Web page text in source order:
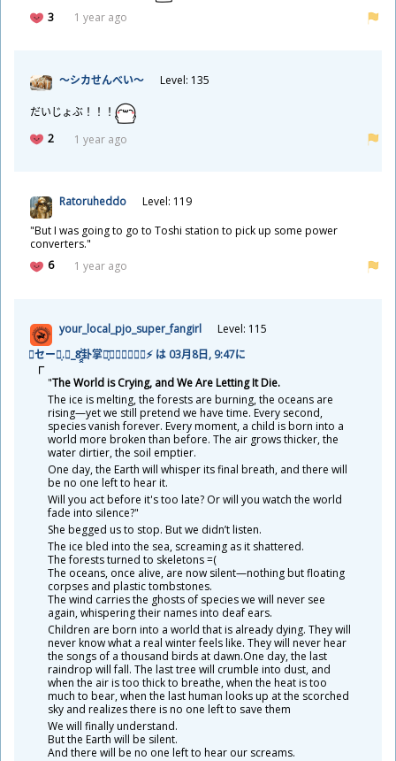
3
1 year ago
～シカせんべい～ Level: 135
だいじょぶ！！！
2
1 year ago
Ratoruheddo
Level: 119
"But I was going to go to Toshi station to pick up some power
converters."
6
1 year ago
your_local_pjo_super_fangirl
Level: 115
🌩セージ͎.𝓡_8̯̭̓̇͂卦掌天͓̽𝓚𝓪𝓲𝖙𝖊𝖓⚡ は 03月8日, 9:47に
"The World is Crying, and We Are Letting It Die.
The ice is melting, the forests are burning, the oceans are
rising—yet we still pretend we have time. Every second,
species vanish forever. Every moment, a child is born into a
world more broken than before. The air grows thicker, the
water dirtier, the soil emptier.
One day, the Earth will whisper its final breath, and there will
be no one left to hear it.
Will you act before it's too late? Or will you watch the world
fade into silence?"
She begged us to stop. But we didn’t listen.
The ice bled into the sea, screaming as it shattered.
The forests turned to skeletons =(
The oceans, once alive, are now silent—nothing but floating
corpses and plastic tombstones.
The wind carries the ghosts of species we will never see
again, whispering their names into deaf ears.
Children are born into a world that is already dying. They will
never know what a real winter feels like. They will never hear
the songs of a thousand birds at dawn.One day, the last
raindrop will fall. The last tree will crumble into dust, and
when the air is too thick to breathe, when the heat is too
much to bear, when the last human looks up at the scorched
sky and realizes there is no one left to save them
We will finally understand.
But the Earth will be silent.
And there will be no one left to hear our screams.